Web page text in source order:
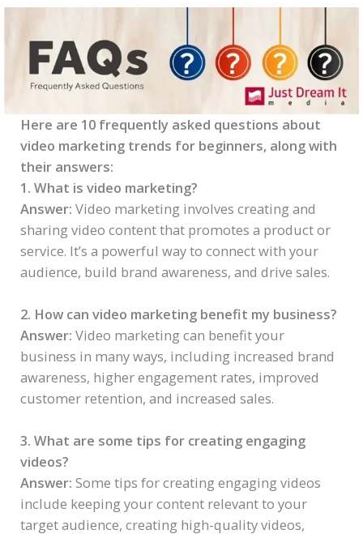
Here are 10 frequently asked questions about
video marketing trends for beginners, along with
their answers:
1. What is video marketing?
Answer: Video marketing involves creating and
sharing video content that promotes a product or
service. It’s a powerful way to connect with your
audience, build brand awareness, and drive sales.
2. How can video marketing benefit my business?
Answer: Video marketing can benefit your
business in many ways, including increased brand
awareness, higher engagement rates, improved
customer retention, and increased sales.
3. What are some tips for creating engaging
videos?
Answer: Some tips for creating engaging videos
include keeping your content relevant to your
target audience, creating high-quality videos,